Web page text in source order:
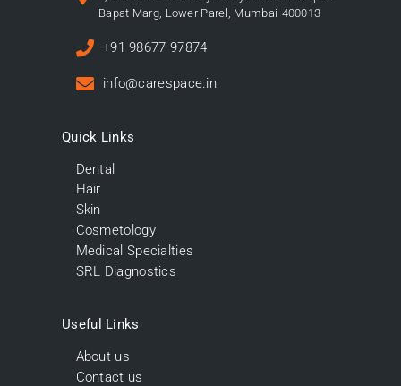
Bapat Marg, Lower Parel, Mumbai-400013
+91 98677 97874
info@carespace.in
Quick Links
Dental
Hair
Skin
Cosmetology
Medical Specialties
SRL Diagnostics
Useful Links
About us
Contact us